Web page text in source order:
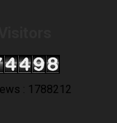
: 1788212